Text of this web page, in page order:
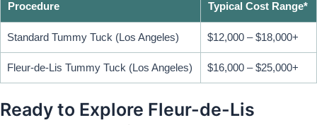
Procedure Typical Cost Range*
Standard Tummy Tuck (Los Angeles) $12,000 – $18,000+
Fleur-de-Lis Tummy Tuck (Los Angeles) $16,000 – $25,000+
Ready to Explore Fleur-de-Lis